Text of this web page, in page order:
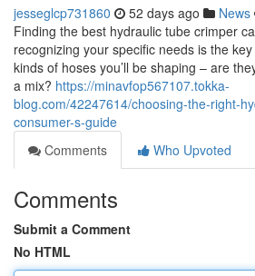
jesseglcp731860 52 days ago News
Finding the best hydraulic tube crimper
recognizing your specific needs is the
kinds of hoses you’ll be shaping – are
a mix? https://minavfop567107.tokka-
blog.com/42247614/choosing-the-right-
consumer-s-guide
Comments
Who Upvoted
Comments
Submit a Comment
No HTML